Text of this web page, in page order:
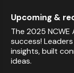
Upcoming &
The 2025 NCWE
success!
insights, built
ideas.